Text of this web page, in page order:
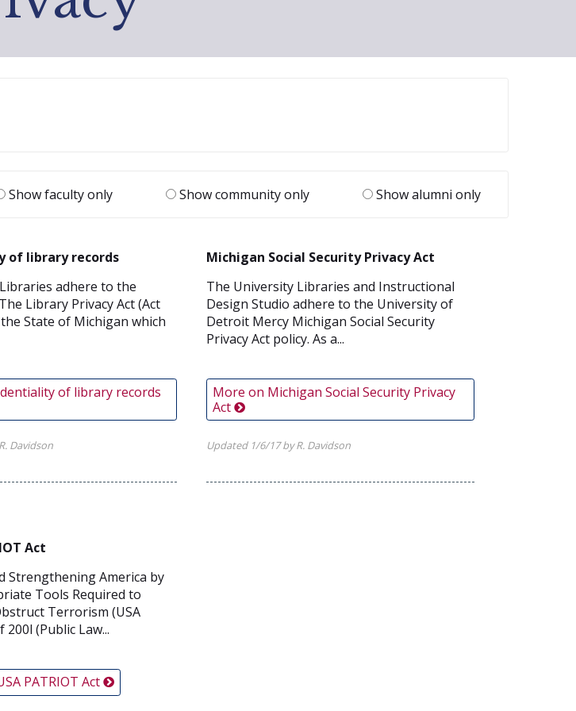
Show faculty only Show community only Show alumni only
of library records
adhere to the
Library Privacy Act (Act
State of Michigan which
of library records
Davidson
Michigan Social Security Privacy Act
The University Libraries and Instructional
Design Studio adhere to the University of
Detroit Mercy Michigan Social Security
Privacy Act policy. As a...
More on Michigan Social Security Privacy
Act
Updated 1/6/17 by R. Davidson
Act
Strengthening America by
Tools Required to
Terrorism (USA
200l (Public Law...
PATRIOT Act